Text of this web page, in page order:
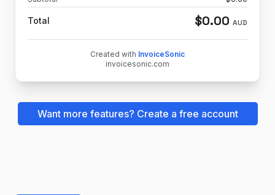
Total $0.00 AUD
Created with InvoiceSonic
invoicesonic.com
Want more features? Create a free account